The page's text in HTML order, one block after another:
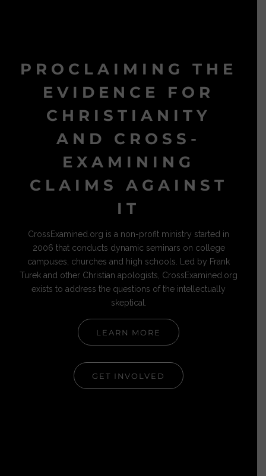
PROCLAIMING THE
EVIDENCE FOR
CHRISTIANITY
AND CROSS-
EXAMINING
CLAIMS AGAINST
IT
CrossExamined.org is a non-profit ministry started in
2006 that conducts dynamic seminars on college
campuses, churches and high schools. Led by Frank
Turek and other Christian apologists, CrossExamined.org
exists to address the questions of the intellectually
skeptical.
LEARN MORE
GET INVOLVED